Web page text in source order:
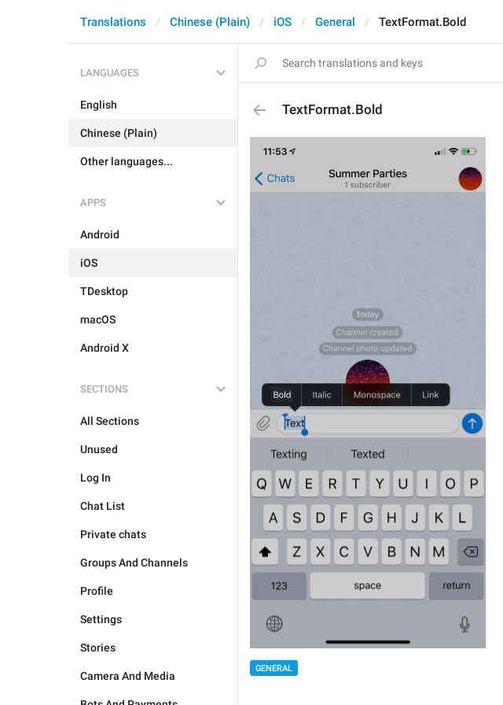
Translations Chinese (Plain) iOS General TextFormat.Bold
LANGUAGES
English
Chinese (Plain)
Other languages...
APPS
Android
iOS
TDesktop
macOS
Android X
SECTIONS
All Sections
Unused
Log In
Chat List
Private chats
Groups And Channels
Profile
Settings
Stories
Camera And Media
TextFormat.Bold
GENERAL